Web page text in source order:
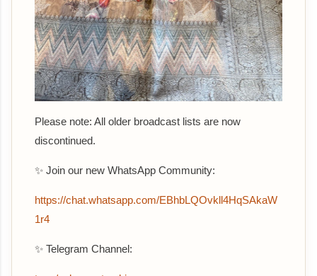
Please note: All older broadcast lists are now
discontinued.
✨ Join our new WhatsApp Community:
‎https://chat.whatsapp.com/EBhbLQOvkll4HqSAkaW
1r4
✨ Telegram Channel: